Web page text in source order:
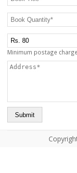
Book Quantity*
Postage Charge Extra
Minimum postage
Address*